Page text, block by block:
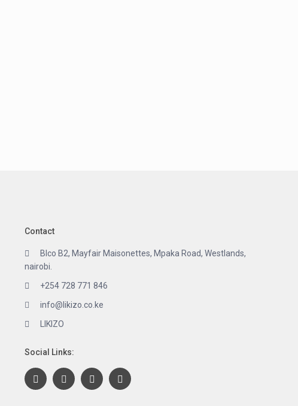
Contact
Blco B2, Mayfair Maisonettes, Mpaka Road, Westlands,
nairobi.
+254 728 771 846
info@likizo.co.ke
LIKIZO
Social Links: